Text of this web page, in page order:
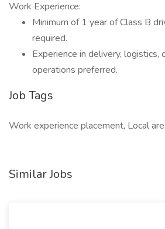
Work Experience:
Minimum of 1 year of Class B
required.
Experience in delivery, logistics,
operations preferred.
Job Tags
Work experience placement, Local
Similar Jobs